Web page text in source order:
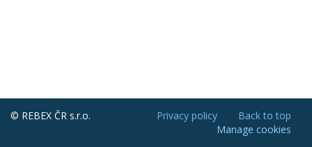
© REBEX ČR s.r.o. Back to top
Privacy policy
Manage cookies